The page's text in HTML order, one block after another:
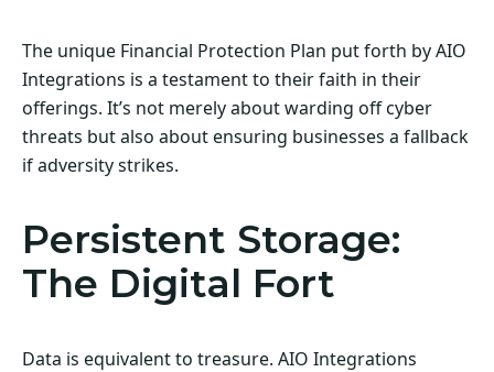
The unique Financial Protection Plan put forth by AIO
Integrations is a testament to their faith in their
offerings. It’s not merely about warding off cyber
threats but also about ensuring businesses a fallback
if adversity strikes.
Persistent Storage:
The Digital Fort
Data is equivalent to treasure. AIO Integrations